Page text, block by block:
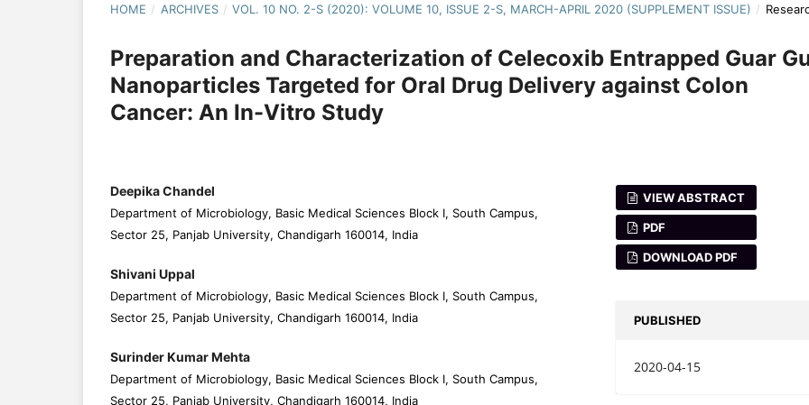
HOME / ARCHIVES / VOL. 10 NO. 2-S (2020): VOLUME 10, ISSUE 2-S, MARCH-APRIL 2020 (SUPPLEMENT ISSUE) /
Preparation and Characterization of Celecoxib Entrapped Guar
Nanoparticles Targeted for Oral Drug Delivery against Colon
Cancer: An In-Vitro Study
Deepika Chandel
Department of Microbiology, Basic Medical Sciences Block I, South Campus,
Sector 25, Panjab University, Chandigarh 160014, India
Shivani Uppal
Department of Microbiology, Basic Medical Sciences Block I, South Campus,
Sector 25, Panjab University, Chandigarh 160014, India
Surinder Kumar Mehta
Department of Microbiology, Basic Medical Sciences Block I, South Campus,
Sector 25, Panjab University, Chandigarh 160014, India
VIEW ABSTRACT
PDF
DOWNLOAD PDF
PUBLISHED
2020-04-15